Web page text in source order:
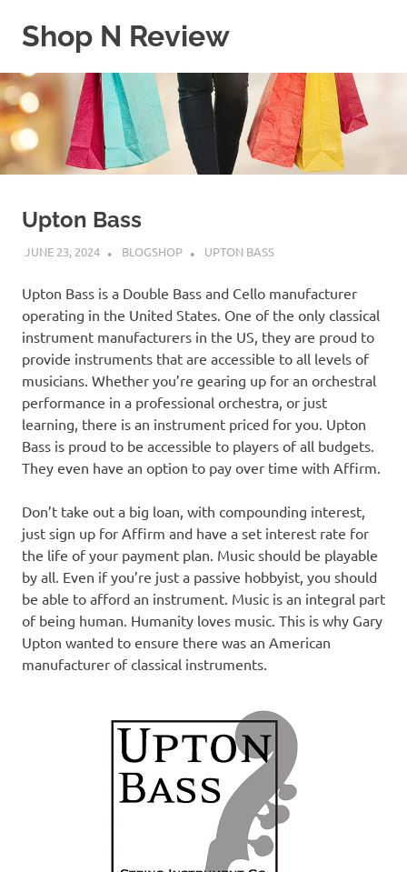
Shop N Review
WordPress
Blog
Upton Bass
JUNE 23, 2024 BLOGSHOP UPTON BASS
Upton Bass is a Double Bass and Cello manufacturer
operating in the United States. One of the only classical
instrument manufacturers in the US, they are proud to
provide instruments that are accessible to all levels of
musicians. Whether you’re gearing up for an orchestral
performance in a professional orchestra, or just
learning, there is an instrument priced for you. Upton
Bass is proud to be accessible to players of all budgets.
They even have an option to pay over time with Affirm.
Don’t take out a big loan, with compounding interest,
just sign up for Affirm and have a set interest rate for
the life of your payment plan. Music should be playable
by all. Even if you’re just a passive hobbyist, you should
be able to afford an instrument. Music is an integral part
of being human. Humanity loves music. This is why Gary
Upton wanted to ensure there was an American
manufacturer of classical instruments.